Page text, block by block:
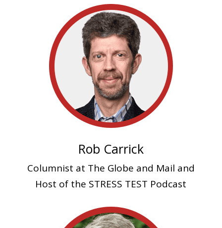
Rob Carrick
Columnist at The Globe and Mail and
Host of the STRESS TEST Podcast